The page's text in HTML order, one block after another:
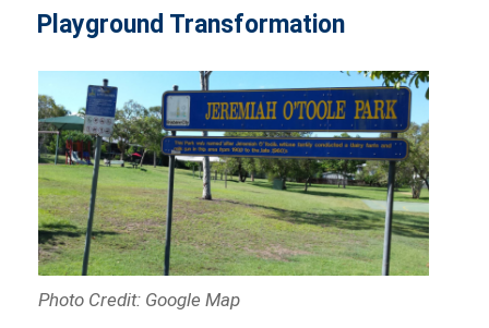
Playground Transformation
Photo Credit: Google Map